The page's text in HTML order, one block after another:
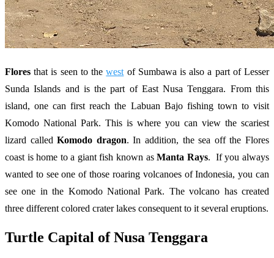
Flores that is seen to thewestof Sumbawa is also a part of Lesser
Sunda Islands and is the part of East Nusa Tenggara. From this
island, one can first reach the Labuan Bajo fishing town to visit
Komodo National Park. This is where you can view the scariest
lizard calledKomodo dragon. In addition, the sea off the Flores
coast is home to a giant fish known asManta Rays. If you always
wanted to see one of those roaring volcanoes of Indonesia, you can
see one in the Komodo National Park. The volcano has created
three different colored crater lakes consequent to it several eruptions.
Turtle Capital of Nusa Tenggara